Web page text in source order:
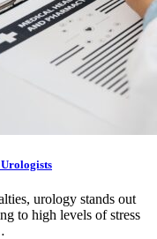
urology stands out
to high levels of stress